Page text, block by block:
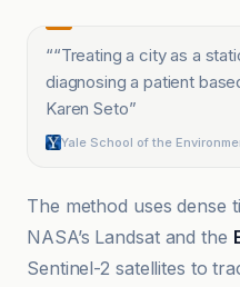
““Treating a city as a
diagnosing a patient
Karen Seto”
Yale School of the
The method uses dense
NASA’s Landsat and the
Sentinel-2 satellites to